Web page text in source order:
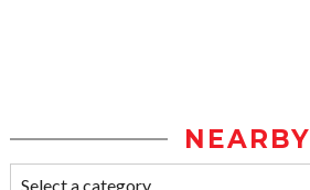
NEARBY